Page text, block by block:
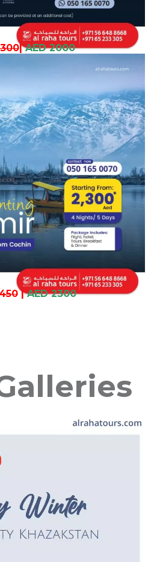
| AED 2000
| AED 2300